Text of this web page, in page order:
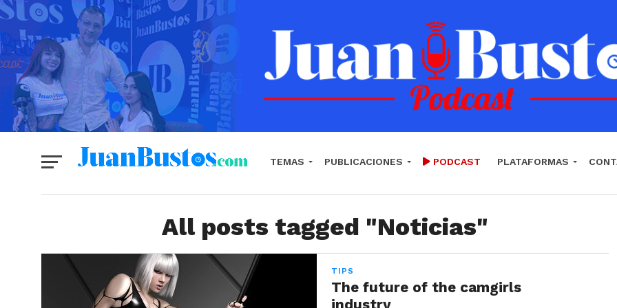
TEMAS PUBLICACIONES PODCAST PLATAFORMAS
All posts tagged "Noticias"
TIPS
The future of the camgirls
industry